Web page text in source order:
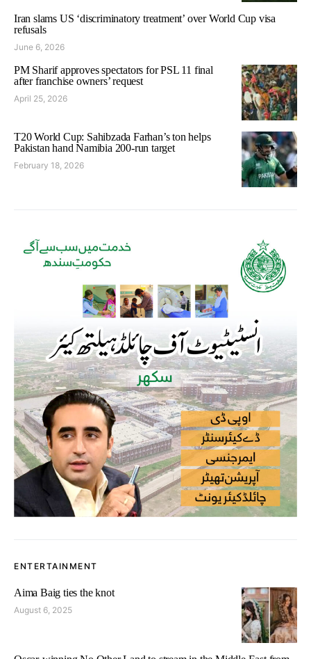
Iran slams US ‘discriminatory treatment’ over World Cup visa
refusals
June 6, 2026
PM Sharif approves spectators for PSL 11 final
after franchise owners’ request
April 25, 2026
T20 World Cup: Sahibzada Farhan’s ton helps
Pakistan hand Namibia 200-run target
February 18, 2026
ENTERTAINMENT
Aima Baig ties the knot
August 6, 2025